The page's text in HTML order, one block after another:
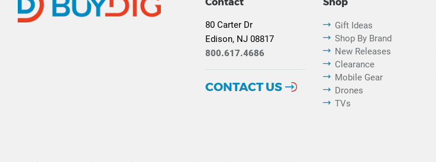
Gift Ideas
Shop By Brand
New Releases
Clearance
Mobile Gear
Drones
TVs
80 Carter Dr
Edison, NJ 08817
800.617.4686
CONTACT US